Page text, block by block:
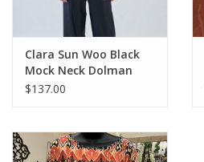
Clara Sun Woo Black
Mock Neck Dolman
Sleeve Top
$137.00